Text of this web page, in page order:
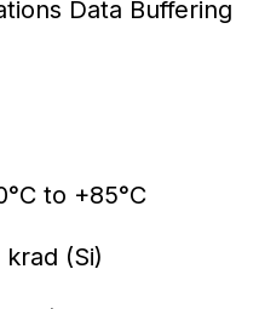
Data Buffering
to +85°C
(Si)